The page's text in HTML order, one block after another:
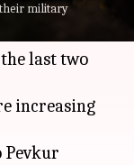
their military
a sharp rise
some items
last two
increasing
Pevkur